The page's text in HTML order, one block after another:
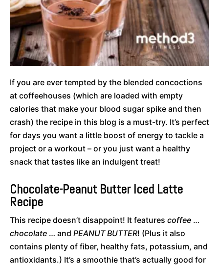
If you are ever tempted by the blended concoctions
at coffeehouses (which are loaded with empty
calories that make your blood sugar spike and then
crash) the recipe in this blog is a must-try. It’s perfect
for days you want a little boost of energy to tackle a
project or a workout – or you just want a healthy
snack that tastes like an indulgent treat!
Chocolate-Peanut Butter Iced Latte
Recipe
This recipe doesn’t disappoint! It features coffee …
chocolate … and PEANUT BUTTER! (Plus it also
contains plenty of fiber, healthy fats, potassium, and
antioxidants.) It’s a smoothie that’s actually good for